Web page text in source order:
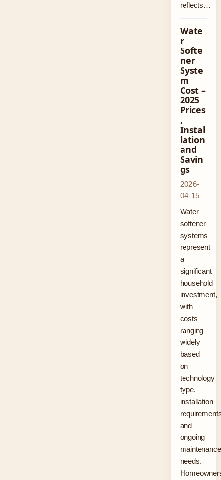
reflects…
Wate
r
Softe
ner
Syste
m
Cost –
2025
Prices
,
Instal
lation
and
Savin
gs
2026-
04-15
Water
softener
systems
represent
a
significant
household
investment,
with
costs
ranging
widely
based
on
technology
type,
installation
and
ongoing
maintenance
needs.